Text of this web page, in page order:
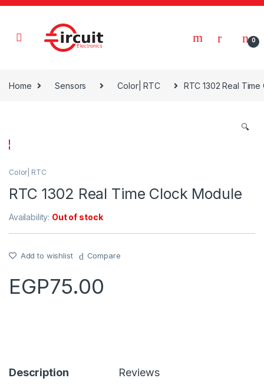
Skip to navigation
Skip to content
0
Home Sensors Color| RTC RTC 1302 Real
🔍
Color| RTC
RTC 1302 Real Time Clock Module
Availability: Out of stock
Add to wishlist Compare
EGP75.00
Description Reviews